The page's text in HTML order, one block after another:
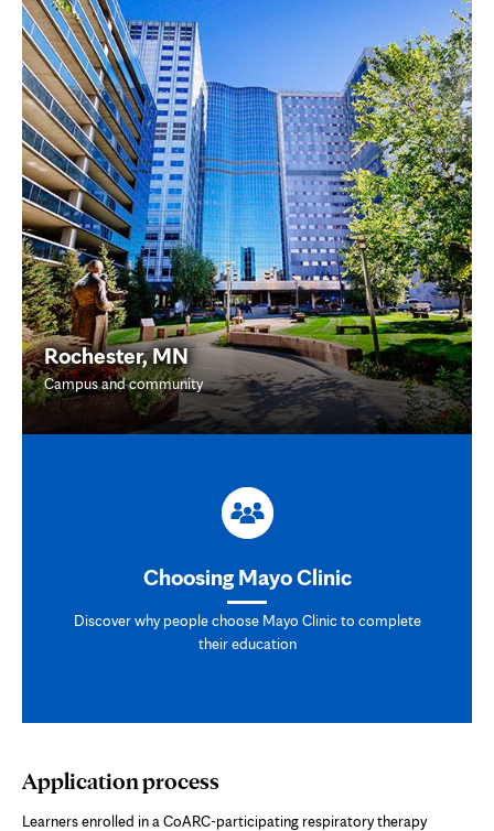
Rochester, MN
Campus and community
Choosing Mayo Clinic
Discover why people choose Mayo Clinic to complete
their education
Application process
Learners enrolled in a CoARC-participating respiratory therapy